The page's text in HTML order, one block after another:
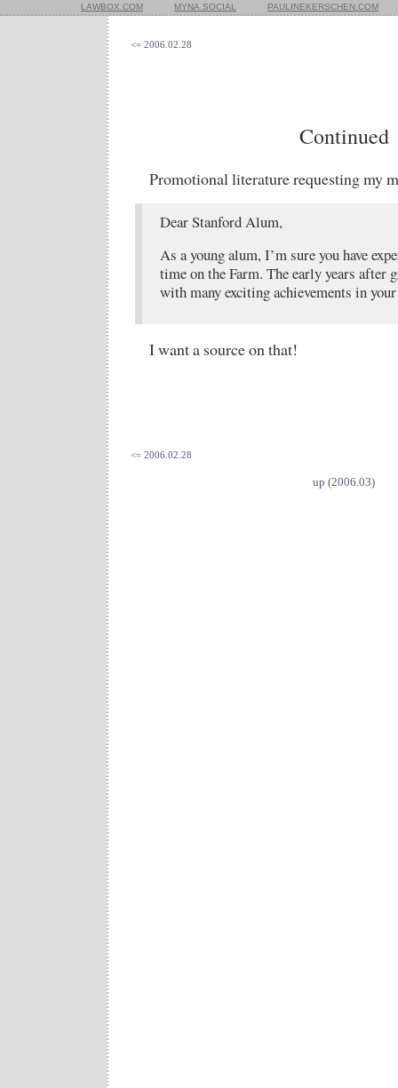
LAWBOX.COM MYNA.SOCIAL PAULINEKERSCHEN.COM
<= 2006.02.28
Continued
Promotional literature requesting my
Dear Stanford Alum,
As a young alum, I’m sure you have
time on the Farm. The early years after
with many exciting achievements in
I want a source on that!
<= 2006.02.28
up (2006.03)